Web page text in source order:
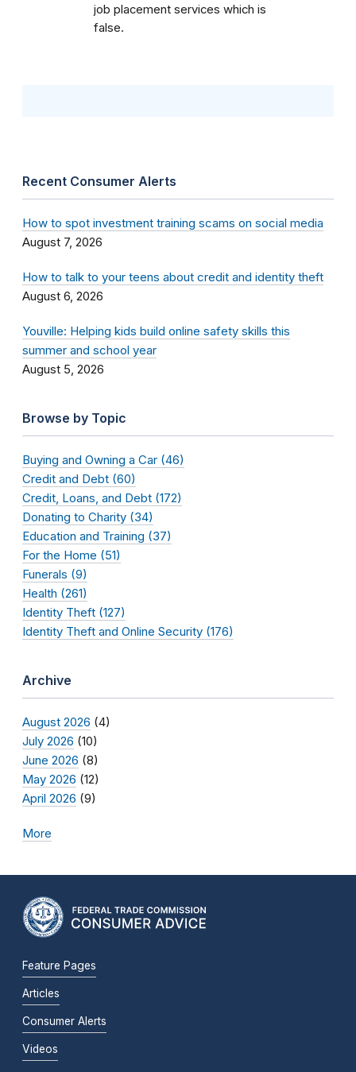
job placement services which is
false.
Recent Consumer Alerts
How to spot investment training scams on social media
August 7, 2026
How to talk to your teens about credit and identity theft
August 6, 2026
Youville: Helping kids build online safety skills this
summer and school year
August 5, 2026
Browse by Topic
Buying and Owning a Car (46)
Credit and Debt (60)
Credit, Loans, and Debt (172)
Donating to Charity (34)
Education and Training (37)
For the Home (51)
Funerals (9)
Health (261)
Identity Theft (127)
Identity Theft and Online Security (176)
Archive
August 2026 (4)
July 2026 (10)
June 2026 (8)
May 2026 (12)
April 2026 (9)
More
Feature Pages
Articles
Consumer Alerts
Videos